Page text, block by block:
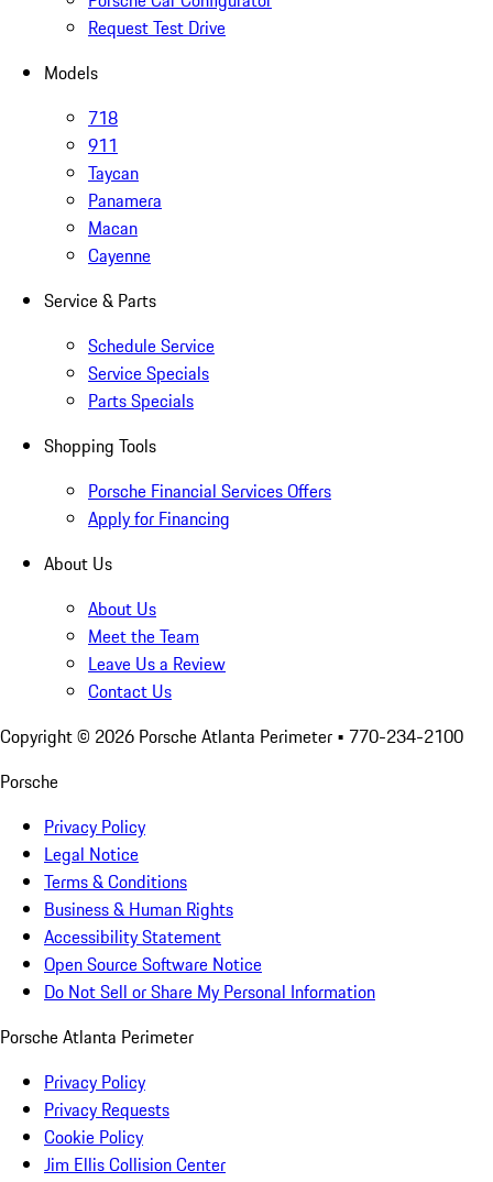
Request Test Drive
Models
718
911
Taycan
Panamera
Macan
Cayenne
Service & Parts
Schedule Service
Service Specials
Parts Specials
Shopping Tools
Porsche Financial Services Offers
Apply for Financing
About Us
About Us
Meet the Team
Leave Us a Review
Contact Us
Copyright © 2026 Porsche Atlanta Perimeter • 770-234-2100
Porsche
Privacy Policy
Legal Notice
Terms & Conditions
Business & Human Rights
Accessibility Statement
Open Source Software Notice
Do Not Sell or Share My Personal Information
Porsche Atlanta Perimeter
Privacy Policy
Privacy Requests
Cookie Policy
Jim Ellis Collision Center